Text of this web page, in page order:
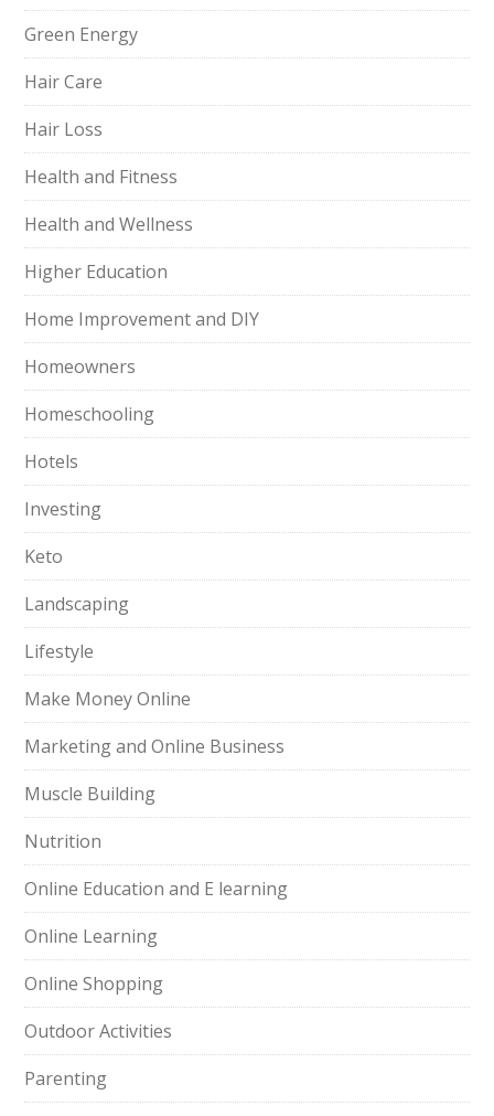
Green Energy
Hair Care
Hair Loss
Health and Fitness
Health and Wellness
Higher Education
Home Improvement and DIY
Homeowners
Homeschooling
Hotels
Investing
Keto
Landscaping
Lifestyle
Make Money Online
Marketing and Online Business
Muscle Building
Nutrition
Online Education and E learning
Online Learning
Online Shopping
Outdoor Activities
Parenting